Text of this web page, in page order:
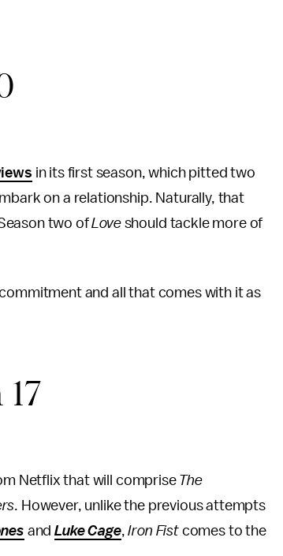
in its first season, which pitted two
on a relationship. Naturally, that
two ofLoveshould tackle more of
and all that comes with it as
Netflix that will comprise The
. However, unlike the previous attempts
andLuke Cage,Iron Fistcomes to the